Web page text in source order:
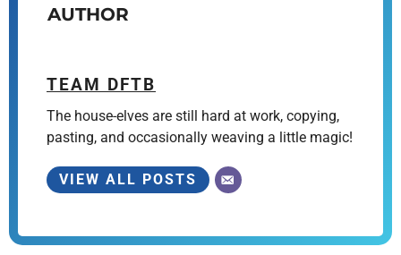
AUTHOR
TEAM DFTB
The house-elves are still hard at work, copying,
pasting, and occasionally weaving a little magic!
VIEW ALL POSTS